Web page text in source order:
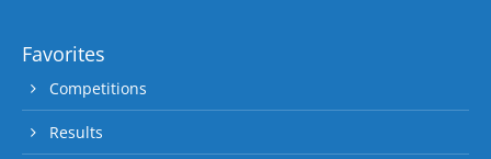
Favorites
Competitions
Results